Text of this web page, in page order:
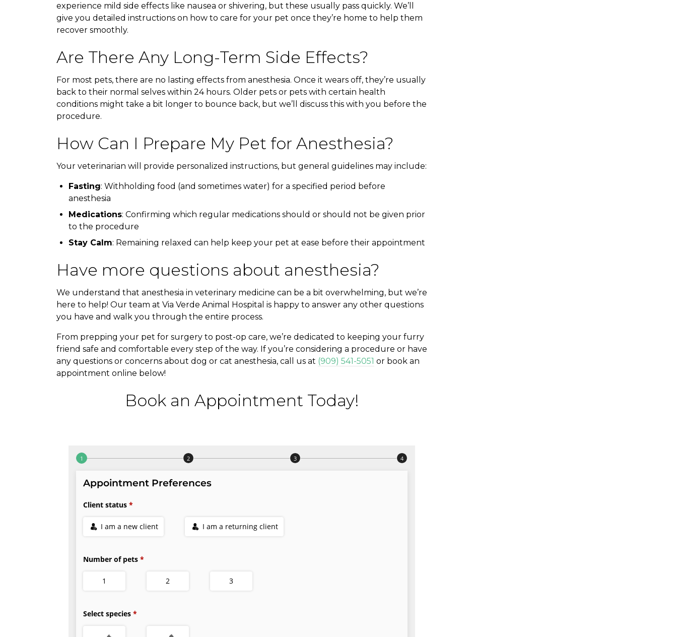
experience mild side effects like nausea or shivering, but these usually pass quickly. We’ll
give you detailed instructions on how to care for your pet once they’re home to help them
recover smoothly.
Are There Any Long-Term Side Effects?
For most pets, there are no lasting effects from anesthesia. Once it wears off, they’re usually
back to their normal selves within 24 hours. Older pets or pets with certain health
conditions might take a bit longer to bounce back, but we’ll discuss this with you before the
procedure.
How Can I Prepare My Pet for Anesthesia?
Your veterinarian will provide personalized instructions, but general guidelines may include:
Fasting: Withholding food (and sometimes water) for a specified period before
anesthesia
Medications: Confirming which regular medications should or should not be given prior
to the procedure
Stay Calm: Remaining relaxed can help keep your pet at ease before their appointment
Have more questions about anesthesia?
We understand that anesthesia in veterinary medicine can be a bit overwhelming, but we’re
here to help! Our team at Via Verde Animal Hospital is happy to answer any other questions
you have and walk you through the entire process.
From prepping your pet for surgery to post-op care, we’re dedicated to keeping your furry
friend safe and comfortable every step of the way. If you’re considering a procedure or have
any questions or concerns about dog or cat anesthesia, call us at (909) 541-5051 or book an
appointment online below!
Book an Appointment Today!